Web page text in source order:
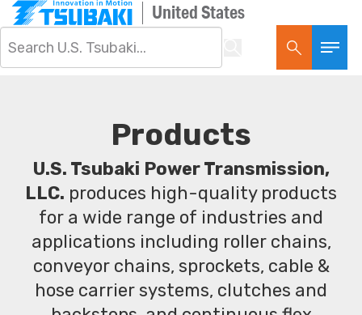
United States
Products
U.S. Tsubaki Power Transmission,
LLC. produces high-quality products
for a wide range of industries and
applications including roller chains,
conveyor chains, sprockets, cable &
hose carrier systems, clutches and